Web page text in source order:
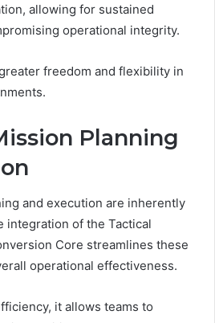
allowing for sustained
operational integrity.
freedom and flexibility in
Planning
and execution are inherently
integration of the Tactical
Core streamlines these
operational effectiveness.
it allows teams to